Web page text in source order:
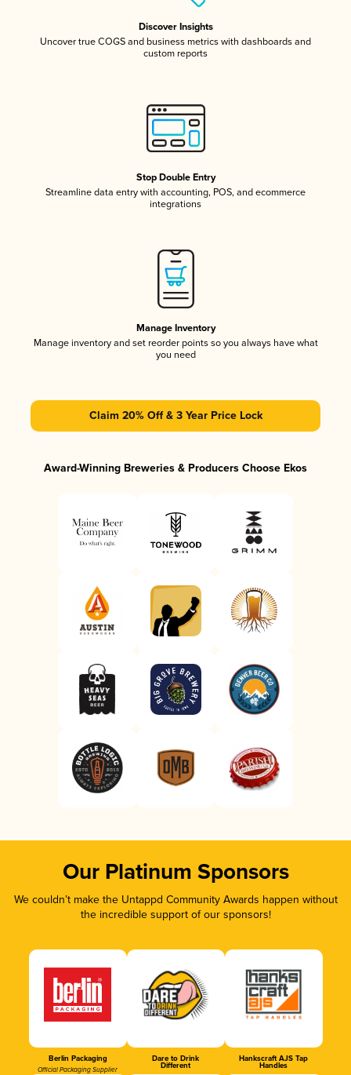
Discover Insights
Uncover true COGS and business metrics with dashboards and
custom reports
Stop Double Entry
Streamline data entry with accounting, POS, and ecommerce
integrations
Manage Inventory
Manage inventory and set reorder points so you always have what
you need
Claim 20% Off & 3 Year Price Lock
Award-Winning Breweries & Producers Choose Ekos
Our Platinum Sponsors
We couldn’t make the Untappd Community Awards happen without
the incredible support of our sponsors!
Berlin Packaging
Official Packaging Supplier
Dare to Drink
Different
Hankscraft AJS Tap
Handles